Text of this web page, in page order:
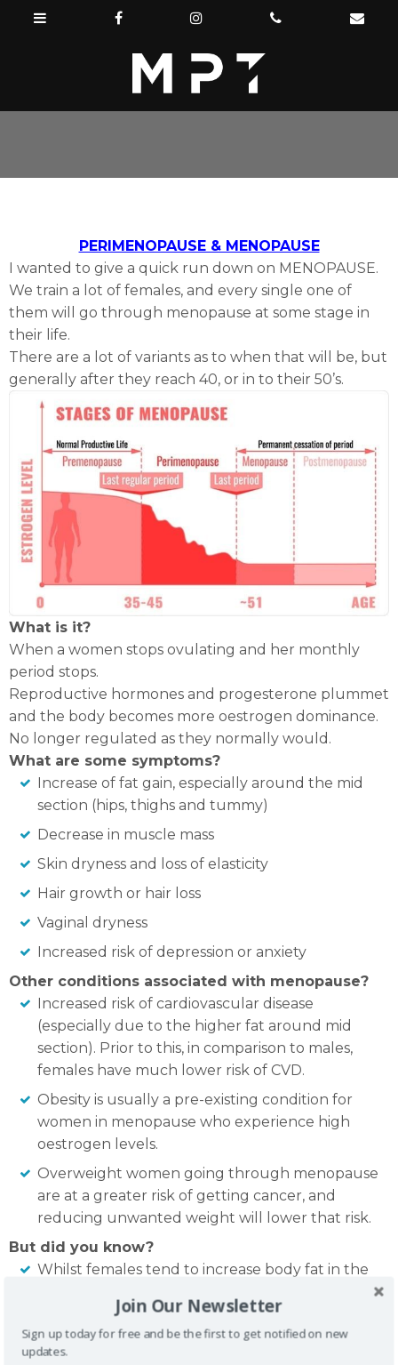
PERIMENOPAUSE & MENOPAUSE
I wanted to give a quick run down on MENOPAUSE.
We train a lot of females, and every single one of
them will go through menopause at some stage in
their life.
There are a lot of variants as to when that will be, but
generally after they reach 40, or in to their 50’s.
What is it?
When a women stops ovulating and her monthly
period stops.
Reproductive hormones and progesterone plummet
and the body becomes more oestrogen dominance.
No longer regulated as they normally would.
What are some symptoms?
Increase of fat gain, especially around the mid
section (hips, thighs and tummy)
Decrease in muscle mass
Skin dryness and loss of elasticity
Hair growth or hair loss
Vaginal dryness
Increased risk of depression or anxiety
Other conditions associated with menopause?
Increased risk of cardiovascular disease
(especially due to the higher fat around mid
section). Prior to this, in comparison to males,
females have much lower risk of CVD.
Obesity is usually a pre-existing condition for
women in menopause who experience high
oestrogen levels.
Overweight women going through menopause
are at a greater risk of getting cancer, and
reducing unwanted weight will lower that risk.
But did you know?
Whilst females tend to increase body fat in the
there is NO clinical evidence to suggest that
excess oestrogen and weight gain is associated.
Join Our Newsletter
Sign up today for free and be the first to get notified on new
updates.